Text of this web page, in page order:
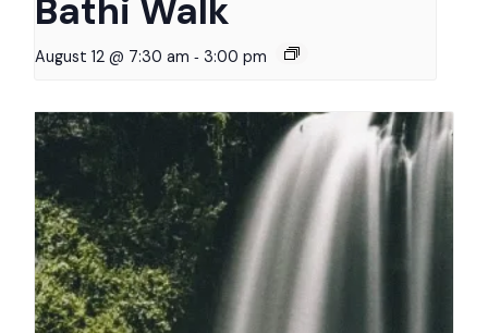
Bathi Walk
August 12 @ 7:30 am - 3:00 pm